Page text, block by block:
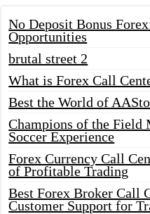
No Deposit Bonus
Opportunities
brutal street 2
What is Forex Call
Best the World of
Champions of the
Soccer Experience
Forex Currency Call
of Profitable Trading
Best Forex Broker Call
Customer Support for